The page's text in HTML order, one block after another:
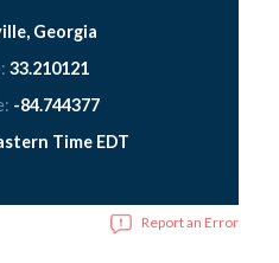
Georgia
33.210121
-84.744377
Time EDT
Report an Error